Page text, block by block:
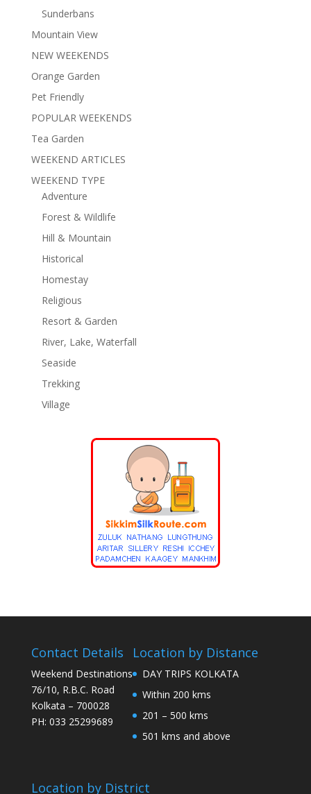
Sunderbans
Mountain View
NEW WEEKENDS
Orange Garden
Pet Friendly
POPULAR WEEKENDS
Tea Garden
WEEKEND ARTICLES
WEEKEND TYPE
Adventure
Forest & Wildlife
Hill & Mountain
Historical
Homestay
Religious
Resort & Garden
River, Lake, Waterfall
Seaside
Trekking
Village
Contact Details
Weekend Destinations
76/10, R.B.C. Road
Kolkata – 700028
PH: 033 25299689
Location by Distance
DAY TRIPS KOLKATA
Within 200 kms
201 – 500 kms
501 kms and above
Location by District